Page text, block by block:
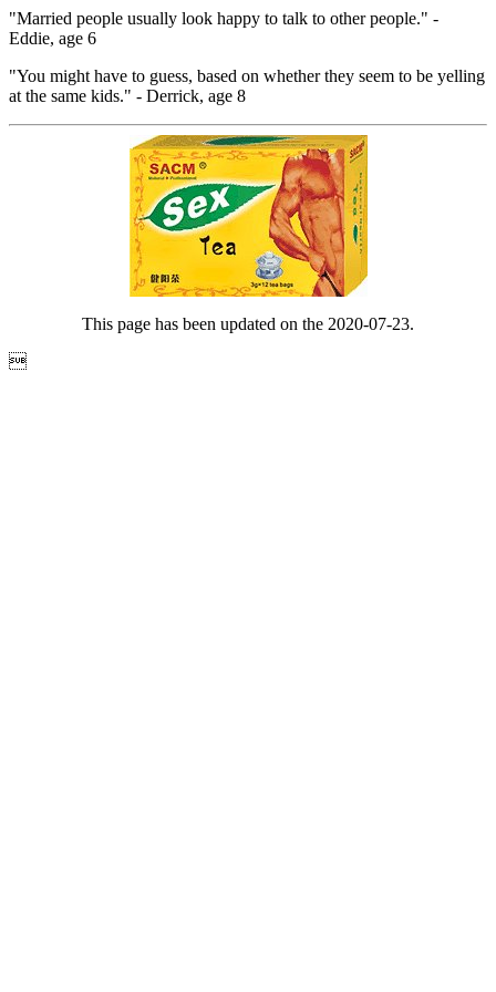
"Married people usually look happy to talk to other people." -
Eddie, age 6
"You might have to guess, based on whether they seem to be yelling
at the same kids." - Derrick, age 8
This page has been updated on the 2020-07-23.
